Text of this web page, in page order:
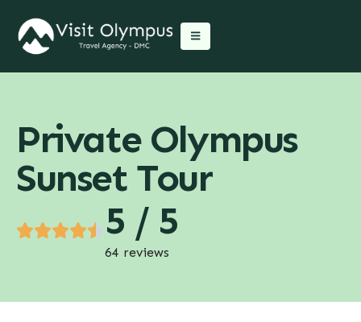
Private Olympus
Sunset Tour
5 / 5
64 reviews